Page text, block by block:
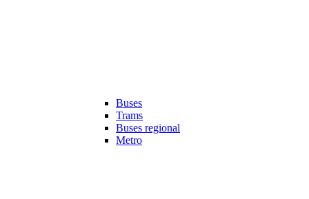
Buses
Trams
Buses regional
Metro